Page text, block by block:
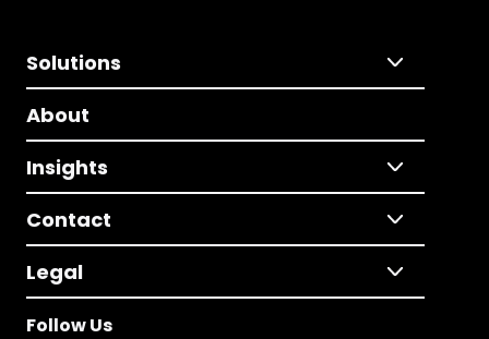
Solutions
About
Insights
Contact
Legal
Follow Us